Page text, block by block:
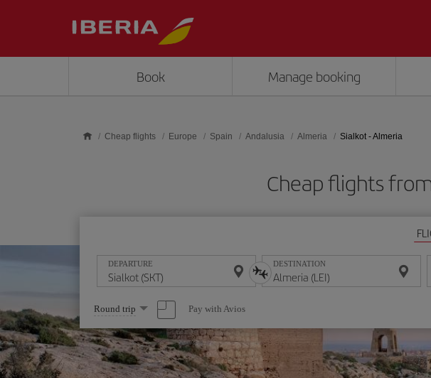
Book Manage booking
Cheap flights Europe Spain Andalusia Almeria Sialkot - Almeria
Cheap flights
DEPARTURE DESTINATION
Select
one
option
Round trip Pay with Avios